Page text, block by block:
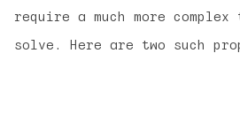
require a much more
solve. Here are two such